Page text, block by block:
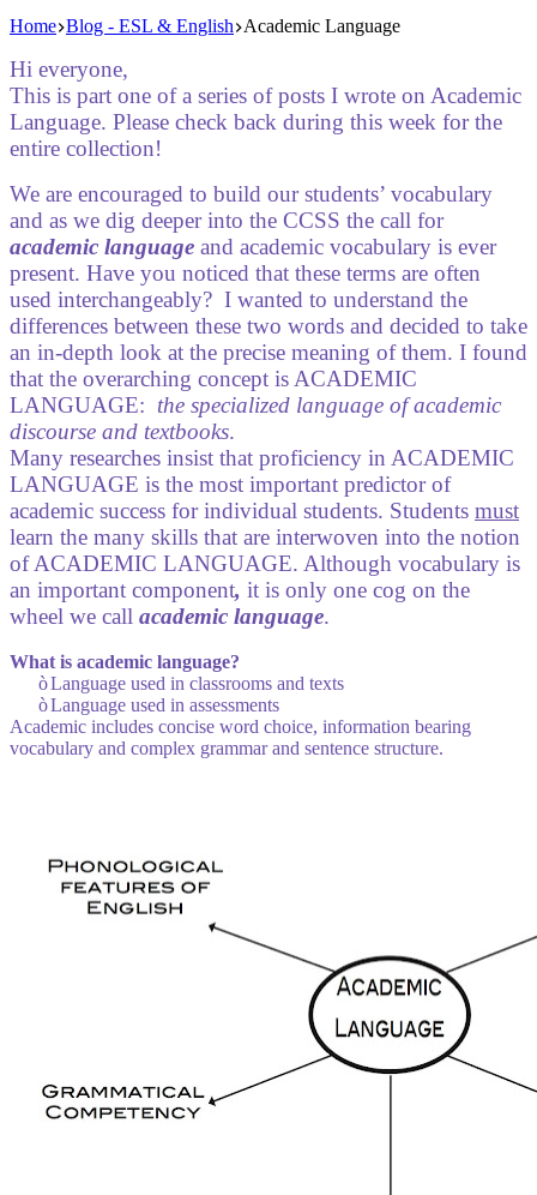
Home Blog - ESL & English Academic Language
Hi everyone,
This is part one of a series of posts I wrote on Academic
Language. Please check back during this week for the
entire collection!
We are encouraged to build our students’ vocabulary
and as we dig deeper into the CCSS the call for
academic language and academic vocabulary is ever
present. Have you noticed that these terms are often
used interchangeably? I wanted to understand the
differences between these two words and decided to take
an in-depth look at the precise meaning of them. I found
that the overarching concept is ACADEMIC
LANGUAGE: the specialized language of academic
discourse and textbooks.
Many researches insist that proficiency in ACADEMIC
LANGUAGE is the most important predictor of
academic success for individual students. Students must
learn the many skills that are interwoven into the notion
of ACADEMIC LANGUAGE. Although vocabulary is
an important component, it is only one cog on the
wheel we call academic language.
What is academic language?
òLanguage used in classrooms and texts
òLanguage used in assessments
Academic includes concise word choice, information bearing
vocabulary and complex grammar and sentence structure.